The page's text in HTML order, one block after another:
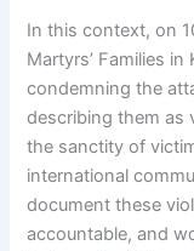
In this context, on
Martyrs’ Families in
condemning the
describing them as
the sanctity of
international
document these
accountable, and